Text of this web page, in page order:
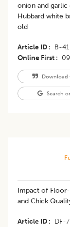
onion and
Hubbard white
old
Article ID B-
Online First
Download
Search
Impact of
and Chick
Article ID DF-